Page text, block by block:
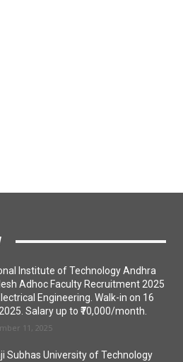
Institute of Technology Andhra
Adhoc Faculty Recruitment 2025
Engineering. Walk-in on 16
Salary up to ₹70,000/month.
11, 2025
Subhas University of Technology